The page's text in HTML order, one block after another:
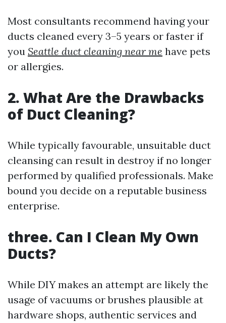
Most consultants recommend having your
ducts cleaned every 3–5 years or faster if
you Seattle duct cleaning near me have pets
or allergies.
2. What Are the Drawbacks
of Duct Cleaning?
While typically favourable, unsuitable duct
cleansing can result in destroy if no longer
performed by qualified professionals. Make
bound you decide on a reputable business
enterprise.
three. Can I Clean My Own
Ducts?
While DIY makes an attempt are likely the
usage of vacuums or brushes plausible at
hardware shops, authentic services and